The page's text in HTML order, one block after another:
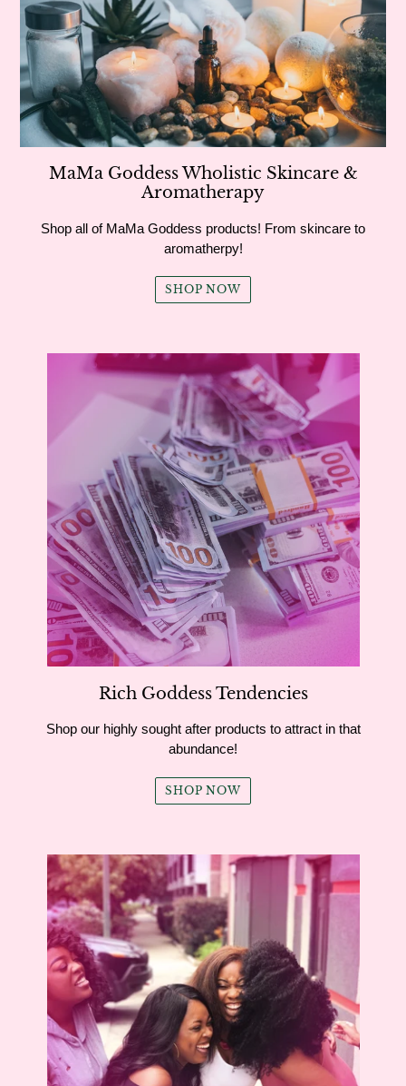
MaMa Goddess Wholistic Skincare &
Aromatherapy
Shop all of MaMa Goddess products! From skincare to
aromatherpy!
SHOP NOW
Rich Goddess Tendencies
Shop our highly sought after products to attract in that
abundance!
SHOP NOW